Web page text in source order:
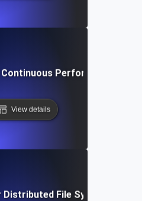
Performance
View details
File System